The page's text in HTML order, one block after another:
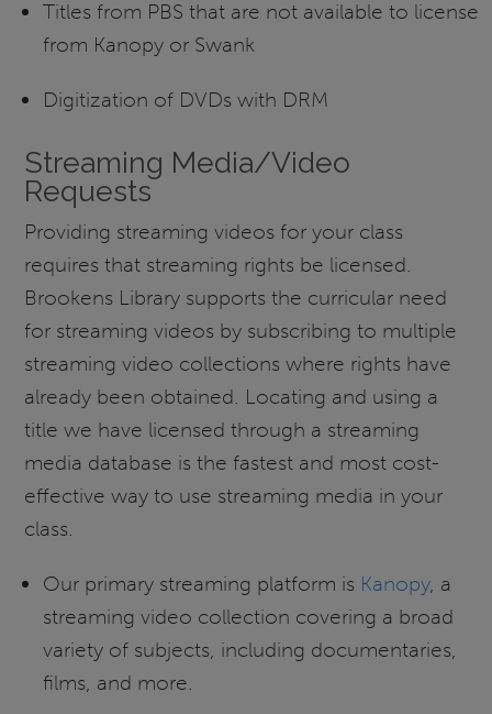
Titles from PBS that are not available to license
from Kanopy or Swank
Digitization of DVDs with DRM
Streaming Media/Video
Requests
Providing streaming videos for your class
requires that streaming rights be licensed.
Brookens Library supports the curricular need
for streaming videos by subscribing to multiple
streaming video collections where rights have
already been obtained. Locating and using a
title we have licensed through a streaming
media database is the fastest and most cost-
effective way to use streaming media in your
class.
Our primary streaming platform is Kanopy, a
streaming video collection covering a broad
variety of subjects, including documentaries,
films, and more.